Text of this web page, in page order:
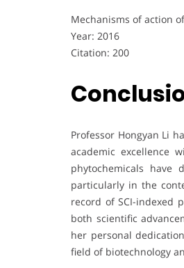
Mechanisms of action
Year: 2016
Citation: 200
Professor Hongyan Li
academic excellence
phytochemicals have
particularly in the
record of SCI-indexed
both scientific
her personal
field of biotechnology